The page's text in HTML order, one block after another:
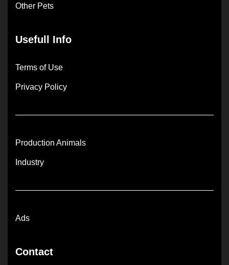
Other Pets
Usefull Info
Terms of Use
Privacy Policy
Production Animals
Industry
Ads
Contact